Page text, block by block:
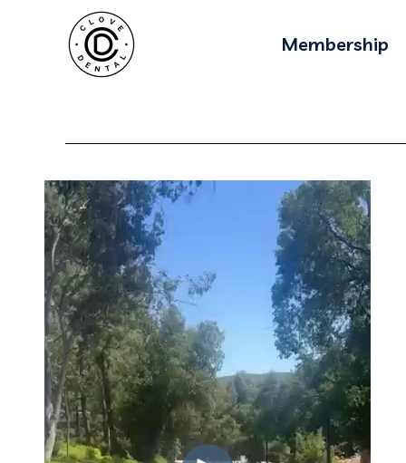
Membership